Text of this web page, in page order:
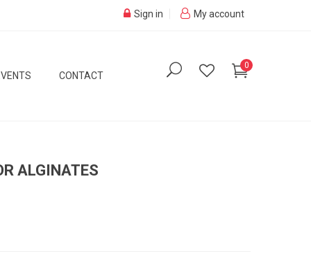
My account
Sign in
0
CONTACT
ALGINATES